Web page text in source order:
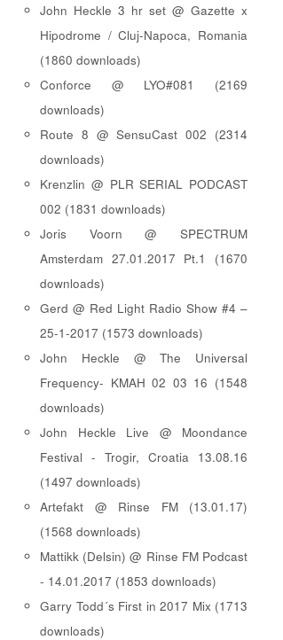
John Heckle 3 hr set @ Gazette x
Hipodrome / Cluj-Napoca, Romania
(1860 downloads)
Conforce @ LYO#081 (2169
downloads)
Route 8 @ SensuCast 002 (2314
downloads)
Krenzlin @ PLR SERIAL PODCAST
002 (1831 downloads)
Joris Voorn @ SPECTRUM
Amsterdam 27.01.2017 Pt.1 (1670
downloads)
Gerd @ Red Light Radio Show #4 –
25-1-2017 (1573 downloads)
John Heckle @ The Universal
Frequency- KMAH 02 03 16 (1548
downloads)
John Heckle Live @ Moondance
Festival - Trogir, Croatia 13.08.16
(1497 downloads)
Artefakt @ Rinse FM (13.01.17)
(1568 downloads)
Mattikk (Delsin) @ Rinse FM Podcast
- 14.01.2017 (1853 downloads)
Garry Todd´s First in 2017 Mix (1713
downloads)